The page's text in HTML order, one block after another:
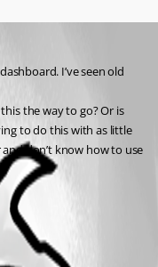
I’ve seen old
the way to go? Or is
to do this with as little
don’t know how to use